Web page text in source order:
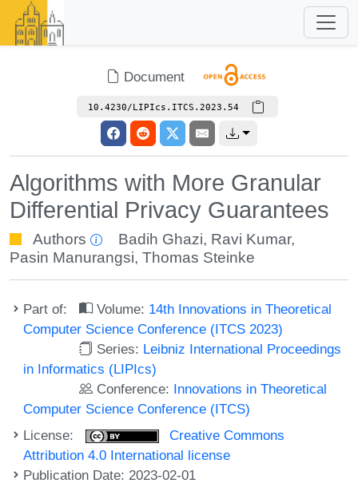
Document
10.4230/LIPIcs.ITCS.2023.54
Algorithms with More Granular
Differential Privacy Guarantees
Authors Badih Ghazi, Ravi Kumar,
Pasin Manurangsi, Thomas Steinke
Part of: Volume: 14th Innovations in Theoretical
Computer Science Conference (ITCS 2023)
Series: Leibniz International Proceedings
in Informatics (LIPIcs)
Conference: Innovations in Theoretical
Computer Science Conference (ITCS)
License:
Creative Commons
Attribution 4.0 International license
Publication Date: 2023-02-01